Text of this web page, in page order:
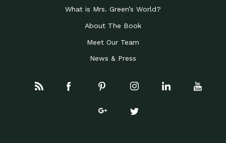
What is Mrs. Green’s World?
About The Book
Meet Our Team
News & Press